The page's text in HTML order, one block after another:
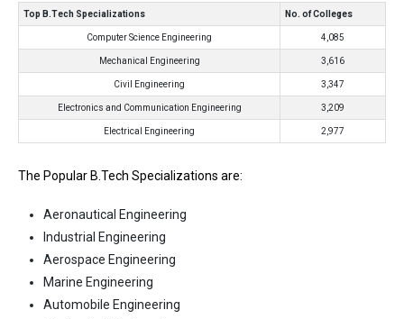
Top B.Tech Specializations No. of Colleges
Computer Science Engineering 4,085
Mechanical Engineering 3,616
Civil Engineering 3,347
Electronics and Communication Engineering 3,209
Electrical Engineering 2,977
The Popular B.Tech Specializations are:
Aeronautical Engineering
Industrial Engineering
Aerospace Engineering
Marine Engineering
Automobile Engineering